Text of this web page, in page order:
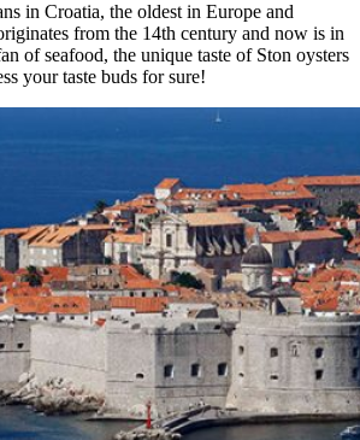
in Croatia, the oldest in Europe and
from the 14th century and now is in
of seafood, the unique taste of Ston oysters
your taste buds for sure!